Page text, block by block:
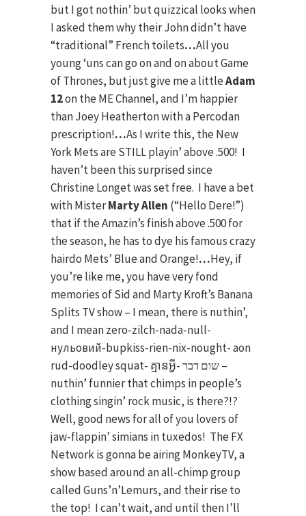
but I got nothin’ but quizzical looks when
I asked them why their John didn’t have
“traditional” French toilets…All you
young ‘uns can go on and on about Game
of Thrones, but just give me a littleAdam
12on the ME Channel, and I’m happier
than Joey Heatherton with a Percodan
prescription!…As I write this, the New
York Mets are STILL playin’ above .500! I
haven’t been this surprised since
Christine Longet was set free. I have a bet
with MisterMarty Allen (“Hello Dere!”)
that if the Amazin’s finish above .500 for
the season, he has to dye his famous crazy
hairdo Mets’ Blue and Orange!…Hey, if
you’re like me, you have very fond
memories of Sid and Marty Kroft’s Banana
Splits TV show – I mean, there is nuthin’,
and I mean zero-zilch-nada-null-
нульовий-bupkiss-rien-nix-nought- aon
rud-doodley squat- គ្មានអ្វី- שום דבר –
nuthin’ funnier that chimps in people’s
clothing singin’ rock music, is there?!?
Well, good news for all of you lovers of
jaw-flappin’ simians in tuxedos! The FX
Network is gonna be airing MonkeyTV, a
show based around an all-chimp group
called Guns’n’Lemurs, and their rise to
the top! I can’t wait, and until then I’ll